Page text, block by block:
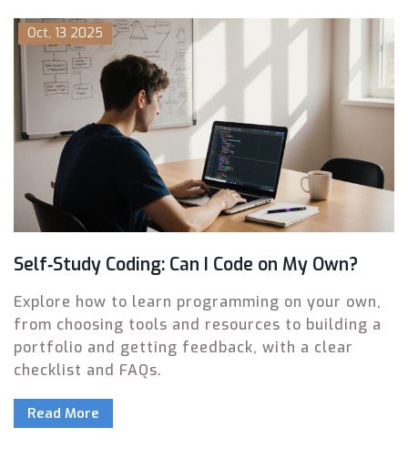
Oct, 13 2025
Self‑Study Coding: Can I Code on My Own?
Explore how to learn programming on your own,
from choosing tools and resources to building a
portfolio and getting feedback, with a clear
checklist and FAQs.
Read More